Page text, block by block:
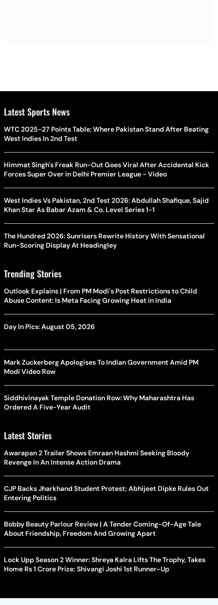
Latest Sports News
WTC 2025-27 Points Table: Where Pakistan Stand After Beating
West Indies In 2nd Test
Himmat Singh's Freak Run-Out Goes Viral After Accidental Kick
Forces Super Over in Delhi Premier League - Video
West Indies Vs Pakistan, 2nd Test 2026: Abdullah Shafique, Sajid
Khan Star As Babar Azam & Co. Level Series 1-1
The Hundred 2026: Sunrisers Rewrite History With Sensational
Run-Scoring Display At Headingley
Trending Stories
Outlook Explains | From PM Modi's Post Restrictions to Child
Abuse Content: Is Meta Facing Growing Heat in India
Day In Pics: August 05, 2026
Mark Zuckerberg Apologises To Indian Government Amid PM
Modi Video Row
Siddhivinayak Temple Donation Row: Why Maharashtra Has
Ordered A Five-Year Audit
Latest Stories
Awarapan 2 Trailer Shows Emraan Hashmi Seeking Bloody
Revenge In An Intense Action Drama
CJP Backs Jharkhand Student Protest; Abhijeet Dipke Rules Out
Entering Politics
Bobby Beauty Parlour Review | A Tender Coming-Of-Age Tale
About Friendship, Freedom And Growing Apart
Lock Upp Season 2 Winner: Shreya Kalra Lifts The Trophy, Takes
Home Rs 1 Crore Prize; Shivangi Joshi 1st Runner-Up